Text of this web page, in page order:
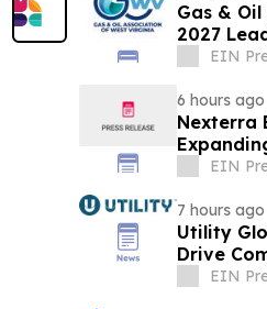
Gas &
2027
EIN
6 hours ago
Nexterra
Market
EIN
7 hours ago
Utility
Drive
EIN